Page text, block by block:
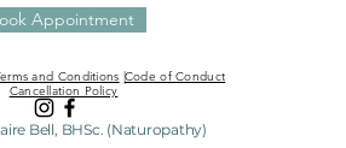
Appointment
and Conditions |Code of Conduct
Cancellation Policy
Bell, BHSc. (Naturopathy)